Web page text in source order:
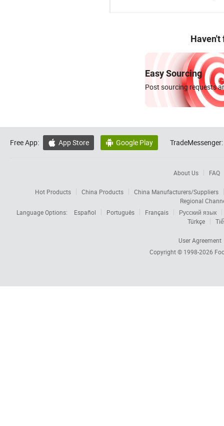
Haven't
Easy Sourcing
Post sourcing requests
Free App:  App Store  Google Play TradeMessenger:
About Us FAQ
Hot Products China Products
China Manufacturers/Suppliers
Regional
Language Options:
Español Português Français
Русский язык
Türkçe
User Agreement
Copyright © 1998-2026